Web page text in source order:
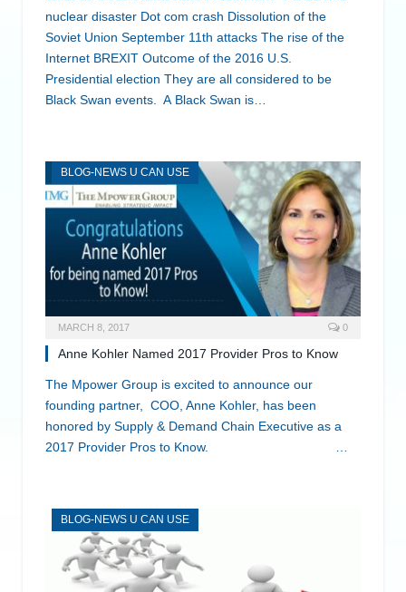
nuclear disaster Dot com crash Dissolution of the
Soviet Union September 11th attacks The rise of the
Internet BREXIT Outcome of the 2016 U.S.
Presidential election They are all considered to be
Black Swan events. A Black Swan is…
BLOG-NEWS U CAN USE
MARCH 8, 2017 0
Anne Kohler Named 2017 Provider Pros to Know
The Mpower Group is excited to announce our
founding partner, COO, Anne Kohler, has been
honored by Supply & Demand Chain Executive as a
2017 Provider Pros to Know. …
BLOG-NEWS U CAN USE